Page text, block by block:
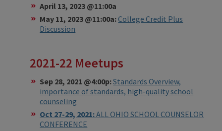
April 13, 2023 @11:00a
May 11, 2023 @11:00a:College Credit Plus
Discussion
2021-22 Meetups
Sep 28, 2021 @4:00p:Standards Overview,
importance of standards, high-quality school
counseling
Oct 27-29, 2021:ALL OHIO SCHOOL COUNSELOR
CONFERENCE